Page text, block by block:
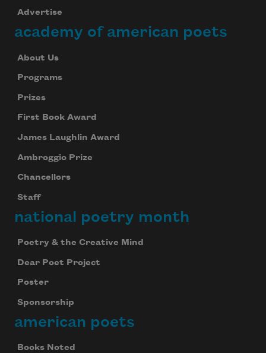
Advertise
academy of american poets
About Us
Programs
Prizes
First Book Award
James Laughlin Award
Ambroggio Prize
Chancellors
Staff
national poetry month
Poetry & the Creative Mind
Dear Poet Project
Poster
Sponsorship
american poets
Books Noted